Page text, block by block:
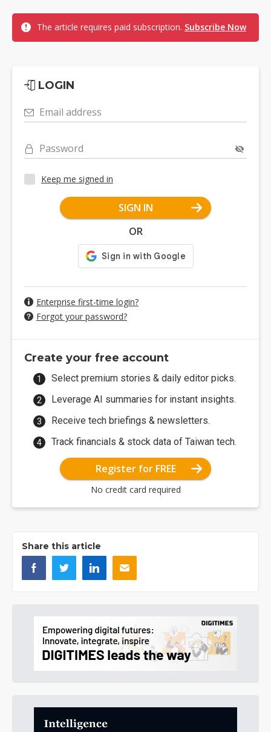
The article requires paid subscription. Subscribe Now
LOGIN
Email address
Password
Keep me signed in
SIGN IN
OR
Enterprise first-time login?
Forgot your password?
Create your free account
Select premium stories & daily editor picks.
Leverage AI summaries for instant insights.
Receive tech briefings & newsletters.
Track financials & stock data of Taiwan tech.
Register for FREE
No credit card required
Share this article